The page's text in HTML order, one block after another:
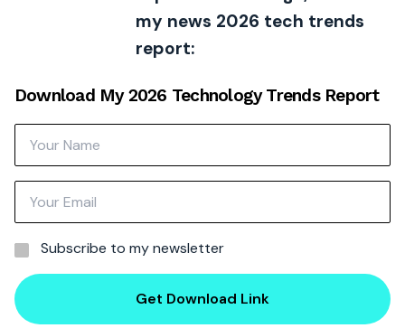
my news 2026 tech trends
report:
Download My 2026 Technology Trends Report
Subscribe to my newsletter
Get Download Link